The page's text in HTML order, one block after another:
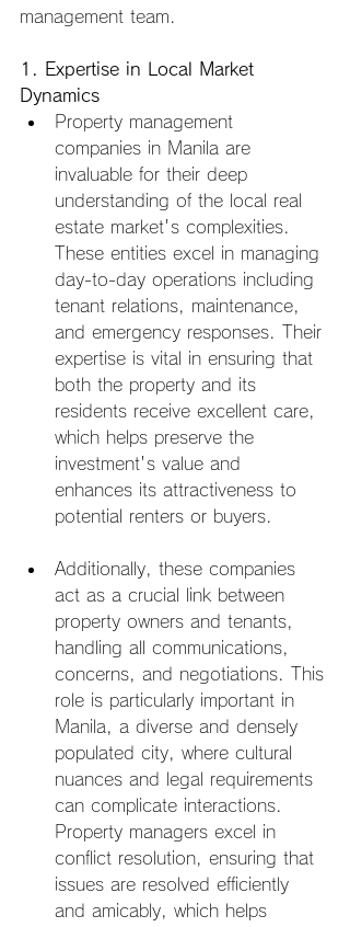
management team.
1. Expertise in Local Market
Dynamics
Property management
companies in Manila are
invaluable for their deep
understanding of the local real
estate market's complexities.
These entities excel in managing
day-to-day operations including
tenant relations, maintenance,
and emergency responses. Their
expertise is vital in ensuring that
both the property and its
residents receive excellent care,
which helps preserve the
investment's value and
enhances its attractiveness to
potential renters or buyers.
Additionally, these companies
act as a crucial link between
property owners and tenants,
handling all communications,
concerns, and negotiations. This
role is particularly important in
Manila, a diverse and densely
populated city, where cultural
nuances and legal requirements
can complicate interactions.
Property managers excel in
conflict resolution, ensuring that
issues are resolved efficiently
and amicably, which helps